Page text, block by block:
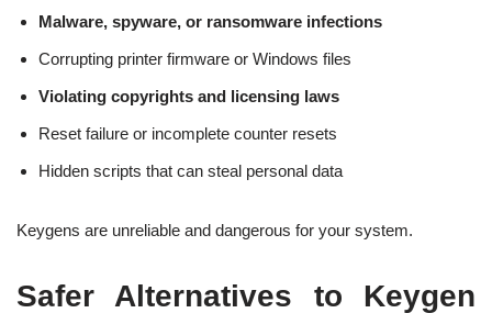
Malware, spyware, or ransomware infections
Corrupting printer firmware or Windows files
Violating copyrights and licensing laws
Reset failure or incomplete counter resets
Hidden scripts that can steal personal data
Keygens are unreliable and dangerous for your system.
Safer Alternatives to Keygen